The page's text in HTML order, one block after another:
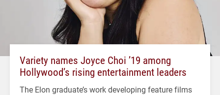
Variety names Joyce Choi ’19 among
Hollywood’s rising entertainment leaders
The Elon graduate’s work developing feature films